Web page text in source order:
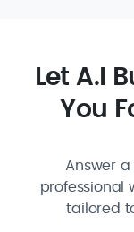
Let A.I
You
Answer
professional
tailored